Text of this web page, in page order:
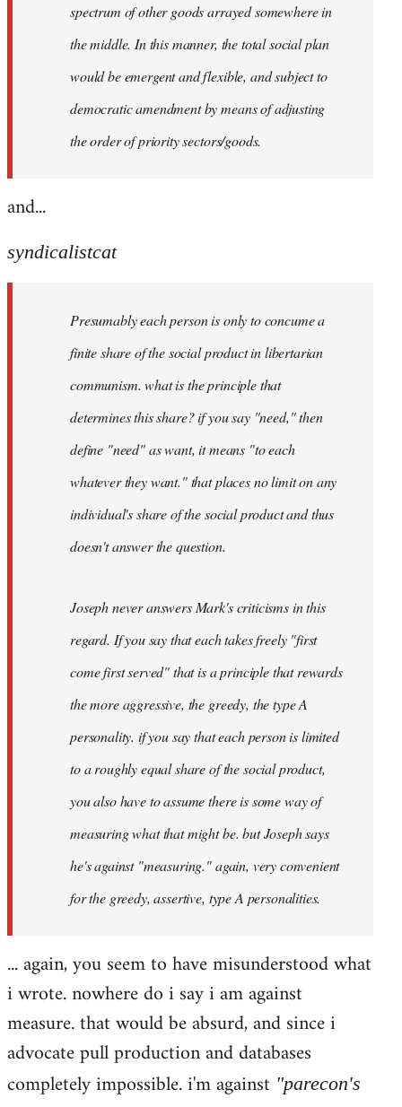
spectrum of other goods arrayed somewhere in
the middle. In this manner, the total social plan
would be emergent and flexible, and subject to
democratic amendment by means of adjusting
the order of priority sectors/goods.
and...
syndicalistcat
Presumably each person is only to concume a
finite share of the social product in libertarian
communism. what is the principle that
determines this share? if you say "need," then
define "need" as want, it means "to each
whatever they want." that places no limit on any
individual's share of the social product and thus
doesn't answer the question.
Joseph never answers Mark's criticisms in this
regard. If you say that each takes freely "first
come first served" that is a principle that rewards
the more aggressive, the greedy, the type A
personality. if you say that each person is limited
to a roughly equal share of the social product,
you also have to assume there is some way of
measuring what that might be. but Joseph says
he's against "measuring." again, very convenient
for the greedy, assertive, type A personalities.
... again, you seem to have misunderstood what
i wrote. nowhere do i say i am against
measure. that would be absurd, and since i
advocate pull production and databases
completely impossible. i'm against "parecon's